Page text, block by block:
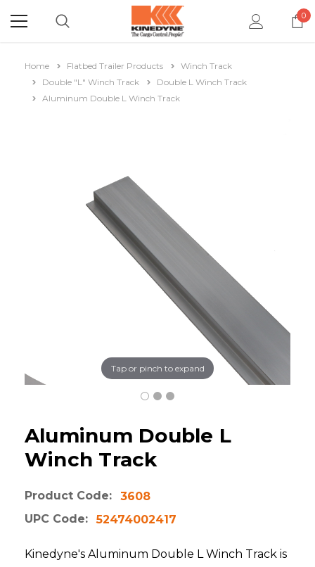
0
Home Flatbed Trailer Products
Winch Track
Double "L" Winch Track
Double L Winch Track
Aluminum Double L Winch Track
Tap or pinch to expand
Aluminum Double L
Winch Track
Product Code:
3608
UPC Code:
52474002417
Kinedyne's Aluminum Double L Winch Track is